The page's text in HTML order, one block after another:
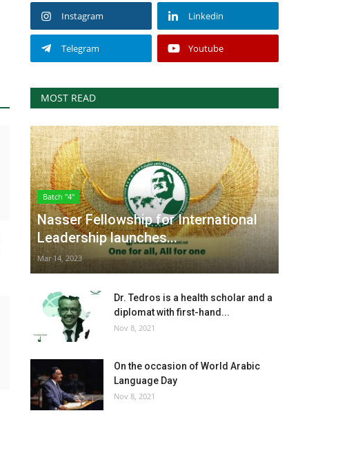
Instagram Linkedin
Telegram Youtube
MOST READ
Batch "4"
Nasser Fellowship for International
Leadership launches...
Mar 14, 2023
Dr. Tedros is a health scholar and a
diplomat with first-hand...
Nov 8, 2021
On the occasion of World Arabic
Language Day
Nov 8, 2021